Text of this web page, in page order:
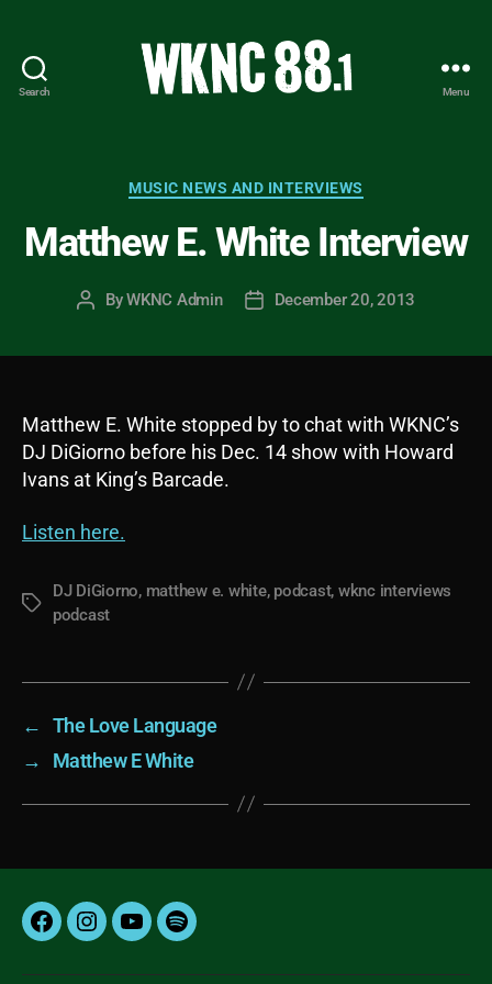
Search
-
Carolina
State
Student
Menu
Categories
MUSIC NEWS AND INTERVIEWS
Matthew E. White Interview
PostByWKNC Admin
PostDecember 20, 2013
Matthew E. White stopped by to chat with WKNC’s
DJ DiGiorno before his Dec. 14 show with Howard
Ivans at King’s Barcade.
Listen here.
Tags
DJ DiGiorno, matthew e. white, podcast, wknc interviews
podcast
←
The Love Language
→
Matthew E White
FacebookInstagram
YouTubeSpotify